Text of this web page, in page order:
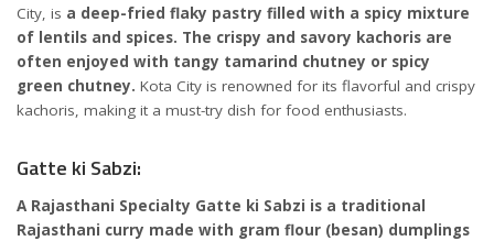
City, is a deep-fried flaky pastry filled with a spicy mixture
of lentils and spices. The crispy and savory kachoris are
often enjoyed with tangy tamarind chutney or spicy
green chutney. Kota City is renowned for its flavorful and crispy
kachoris, making it a must-try dish for food enthusiasts.
Gatte ki Sabzi:
A Rajasthani Specialty Gatte ki Sabzi is a traditional
Rajasthani curry made with gram flour (besan) dumplings